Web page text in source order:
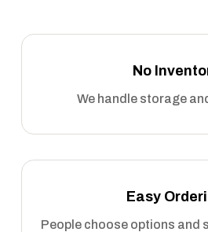
No
We handle storage
Easy
People choose options and